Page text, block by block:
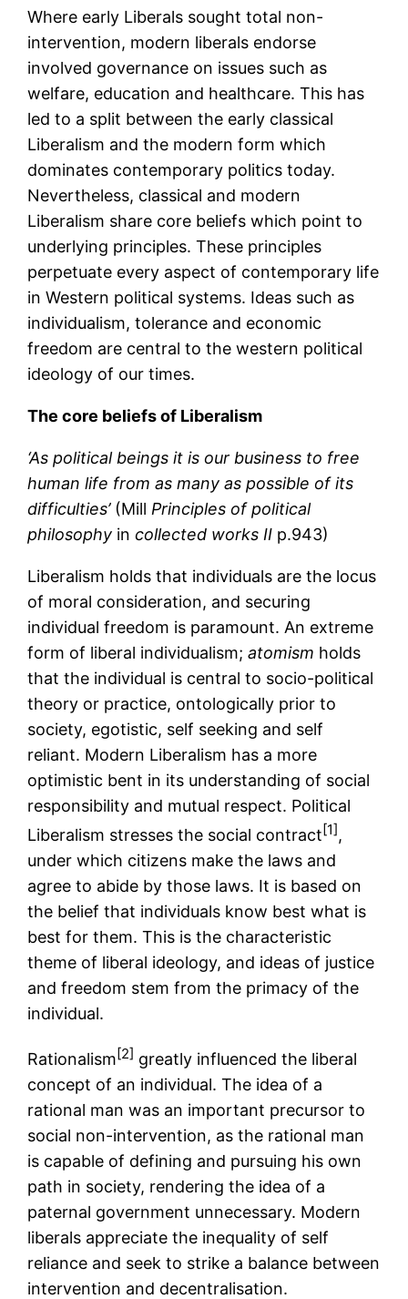
Where early Liberals sought total non-
intervention, modern liberals endorse
involved governance on issues such as
welfare, education and healthcare. This has
led to a split between the early classical
Liberalism and the modern form which
dominates contemporary politics today.
Nevertheless, classical and modern
Liberalism share core beliefs which point to
underlying principles. These principles
perpetuate every aspect of contemporary life
in Western political systems. Ideas such as
individualism, tolerance and economic
freedom are central to the western political
ideology of our times.
The core beliefs of Liberalism
‘As political beings it is our business to free
human life from as many as possible of its
difficulties’(Mill Principles of political
philosophy incollected works II p.943)
Liberalism holds that individuals are the locus
of moral consideration, and securing
individual freedom is paramount. An extreme
form of liberal individualism;atomism holds
that the individual is central to socio-political
theory or practice, ontologically prior to
society, egotistic, self seeking and self
reliant. Modern Liberalism has a more
optimistic bent in its understanding of social
responsibility and mutual respect. Political
Liberalism stresses the social contract[1],
under which citizens make the laws and
agree to abide by those laws. It is based on
the belief that individuals know best what is
best for them. This is the characteristic
theme of liberal ideology, and ideas of justice
and freedom stem from the primacy of the
individual.
Rationalism[2] greatly influenced the liberal
concept of an individual. The idea of a
rational man was an important precursor to
social non-intervention, as the rational man
is capable of defining and pursuing his own
path in society, rendering the idea of a
paternal government unnecessary. Modern
liberals appreciate the inequality of self
reliance and seek to strike a balance between
intervention and decentralisation.